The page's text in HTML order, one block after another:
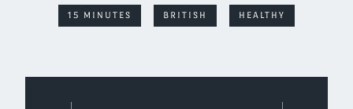
15 MINUTES BRITISH HEALTHY